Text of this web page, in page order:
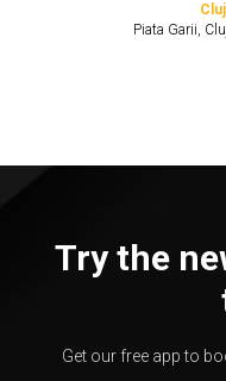
Piata Garii,
Try the
Get our free app to